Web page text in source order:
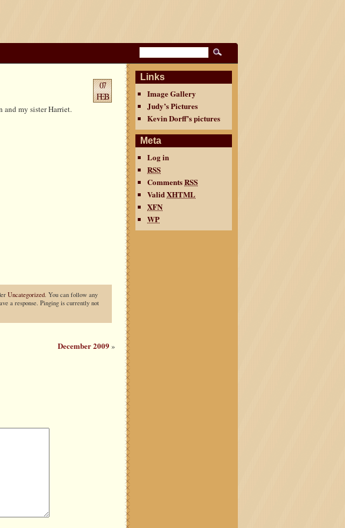
Links
Image Gallery
Judy’s Pictures
Kevin Dorff’s pictures
Meta
Log in
RSS
CommentsRSS
ValidXHTML
XFN
WP
07
FEB
and my sister Harriet.
Uncategorized. You can follow any
a response. Pinging is currently not
December 2009 »